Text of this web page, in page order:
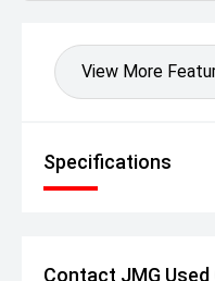
View More
Specifications
Contact JMG Used